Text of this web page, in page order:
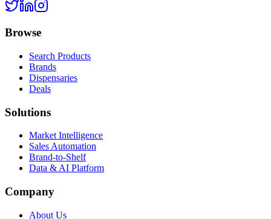
Browse
Search Products
Brands
Dispensaries
Deals
Solutions
Market Intelligence
Sales Automation
Brand-to-Shelf
Data & AI Platform
Company
About Us